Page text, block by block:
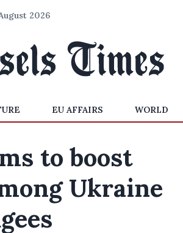
2026
EU AFFAIRS WORLD
to boost
Ukraine